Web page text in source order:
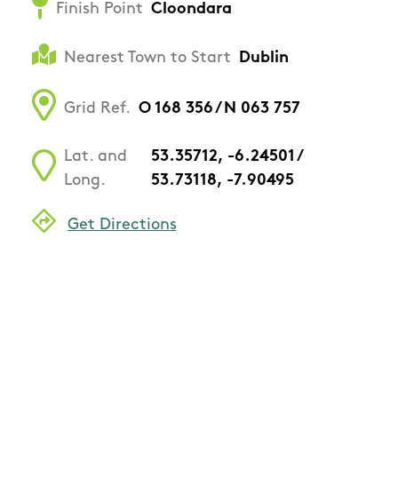
Finish Point Cloondara
Nearest Town to Start Dublin
Grid Ref. O 168 356 / N 063 757
Lat. and
Long.
53.35712, -6.24501 /
53.73118, -7.90495
Get Directions